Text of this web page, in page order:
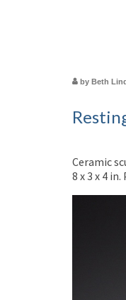
by Beth
Ceramic
8 x 3 x 4